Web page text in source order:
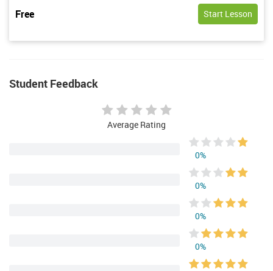
Free Start Lesson
Student Feedback
Average Rating
0%
0%
0%
0%